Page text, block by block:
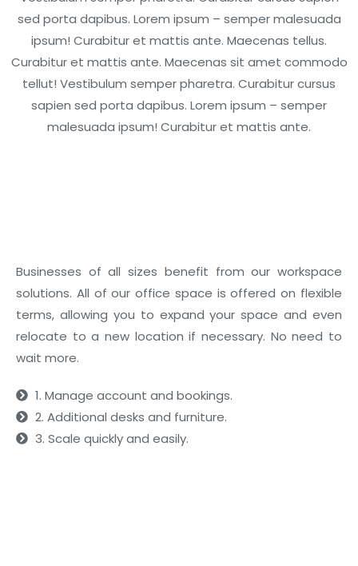
sed porta dapibus. Lorem ipsum – semper malesuada
ipsum! Curabitur et mattis ante. Maecenas tellus.
Curabitur et mattis ante. Maecenas sit amet commodo
tellut! Vestibulum semper pharetra. Curabitur cursus
sapien sed porta dapibus. Lorem ipsum – semper
malesuada ipsum! Curabitur et mattis ante.
Businesses of all sizes benefit from our workspace
solutions. All of our office space is offered on flexible
terms, allowing you to expand your space and even
relocate to a new location if necessary. No need to
wait more.
1. Manage account and bookings.
2. Additional desks and furniture.
3. Scale quickly and easily.